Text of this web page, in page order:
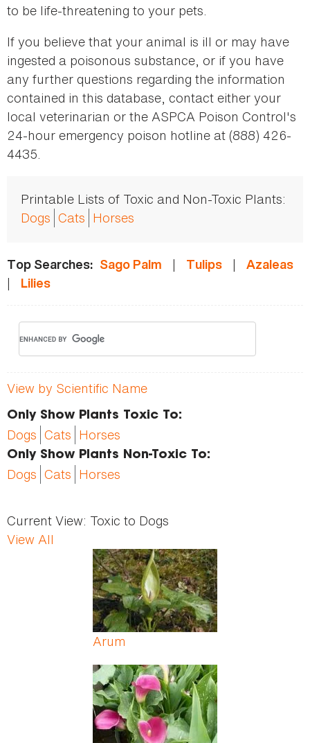
to be life-threatening to your pets.
If you believe that your animal is ill or may have
ingested a poisonous substance, or if you have
any further questions regarding the information
contained in this database, contact either your
local veterinarian or the ASPCA Poison Control's
24-hour emergency poison hotline at (888) 426-
4435.
Printable Lists of Toxic and Non-Toxic Plants:
Dogs Cats Horses
Top Searches: Sago Palm | Tulips | Azaleas
| Lilies
View by Scientific Name
Only Show Plants Toxic To:
Dogs Cats Horses
Only Show Plants Non-Toxic To:
Dogs Cats Horses
Current View: Toxic to Dogs
View All
Arum